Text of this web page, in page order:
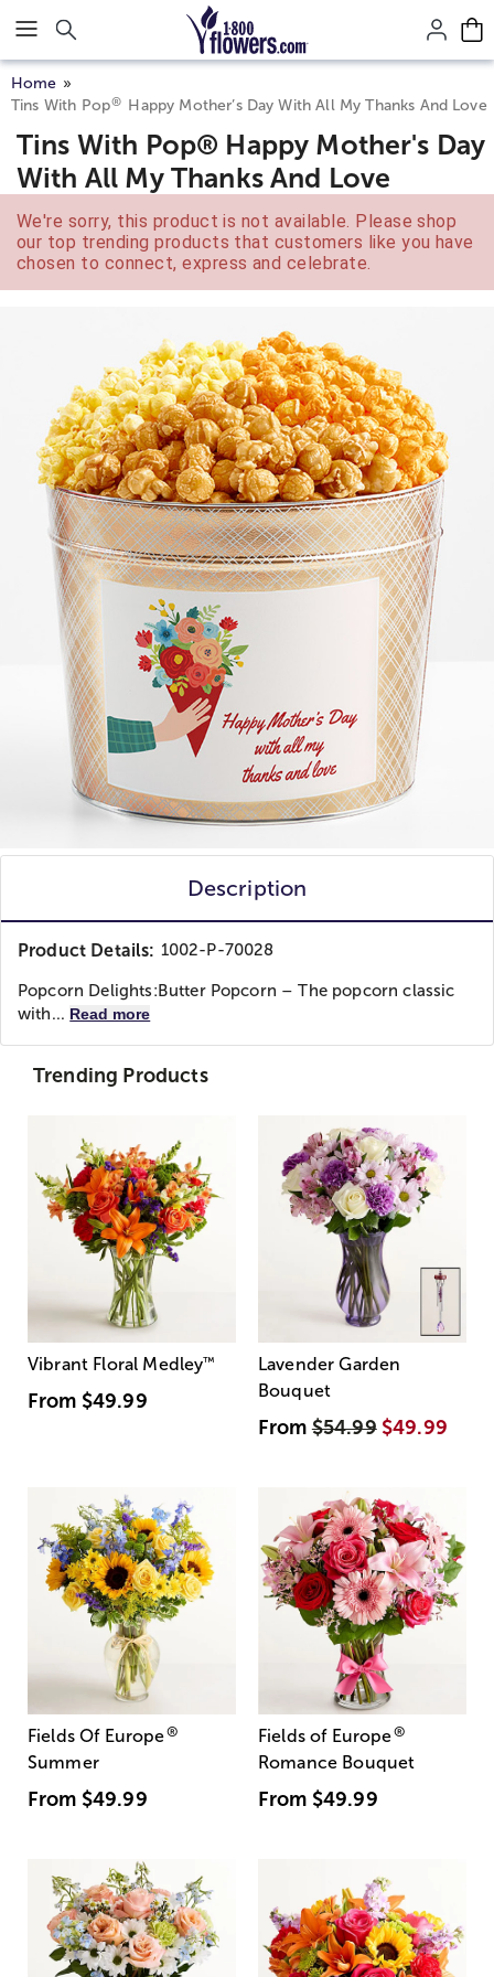
Click here to skip to main page content.
Home
Tins With Pop® Happy Mother’s Day With All My Thanks And Love
Tins With Pop® Happy Mother's Day
With All My Thanks And Love
We're sorry, this product is not available. Please shop
our top trending products that customers like you have
chosen to connect, express and celebrate.
Description
Product Details: 1002-P-70028
Popcorn Delights: Butter Popcorn – The popcorn classic
with... Read more
Trending Products
Vibrant Floral Medley™
From $49.99
Lavender Garden
Bouquet
From$54.99 $49.99
Fields Of Europe®
Summer
From $49.99
Fields of Europe®
Romance Bouquet
From $49.99